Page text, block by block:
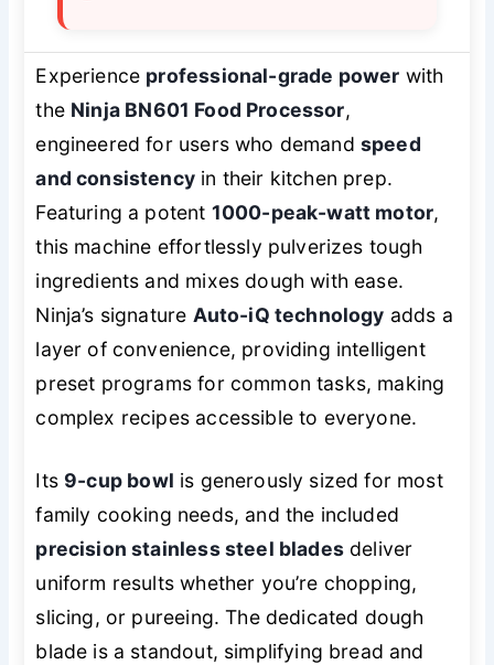
Experience professional-grade power with
the Ninja BN601 Food Processor,
engineered for users who demand speed
and consistency in their kitchen prep.
Featuring a potent 1000-peak-watt motor,
this machine effortlessly pulverizes tough
ingredients and mixes dough with ease.
Ninja’s signature Auto-iQ technology adds a
layer of convenience, providing intelligent
preset programs for common tasks, making
complex recipes accessible to everyone.
Its 9-cup bowl is generously sized for most
family cooking needs, and the included
precision stainless steel bladesdeliver
uniform results whether you’re chopping,
slicing, or pureeing. The dedicated dough
blade is a standout, simplifying bread and